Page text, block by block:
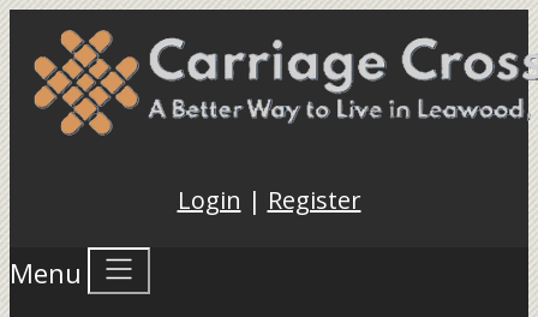
Login | Register
Menu